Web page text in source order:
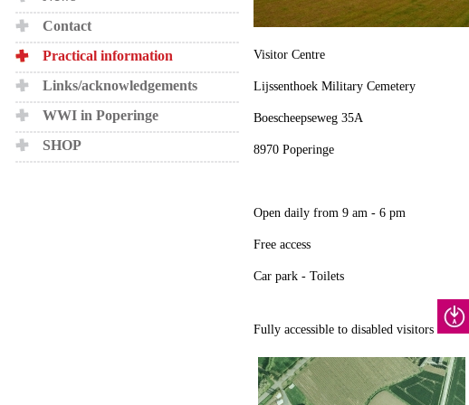
Contact
Practical information
Links/acknowledgements
WWI in Poperinge
SHOP
Visitor Centre
Lijssenthoek Military Cemetery
Boescheepseweg 35A
8970 Poperinge
Open daily from 9 am - 6 pm
Free access
Car park - Toilets
Fully accessible to disabled visitors